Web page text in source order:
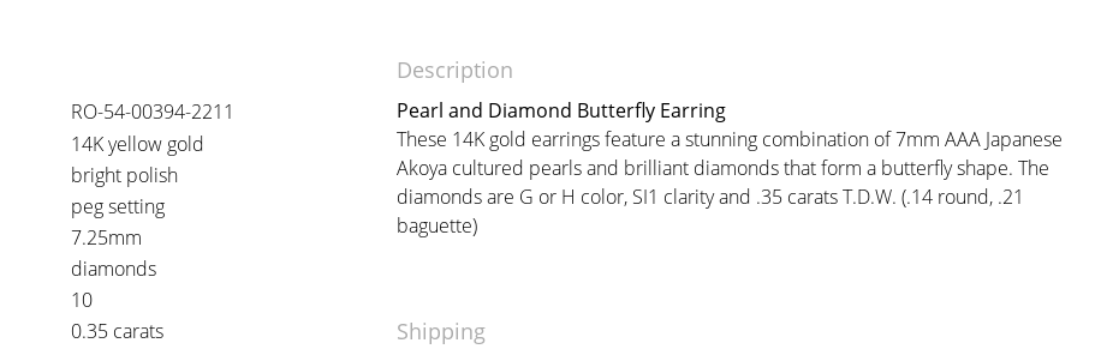
Description
RO-54-00394-2211
Pearl and Diamond Butterfly Earring
These 14K gold earrings feature a stunning combination of 7mm AAA Japanese
Akoya cultured pearls and brilliant diamonds that form a butterfly shape. The
diamonds are G or H color, SI1 clarity and .35 carats T.D.W. (.14 round, .21
baguette)
14K yellow gold
bright polish
peg setting
7.25mm
diamonds
10
0.35 carats Shipping